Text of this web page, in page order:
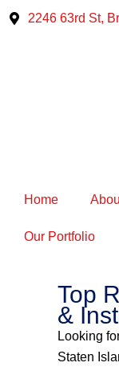
Skip
2246 63rd St,
Home
Our Portfolio
Top
&
Looking
Staten